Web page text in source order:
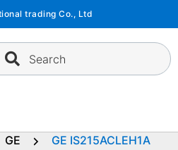
trading Co., Ltd
Search
GE
GE IS215ACLEH1A